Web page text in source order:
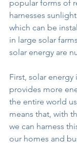
popular forms of
harnesses
which can be
in large solar
solar energy are
First, solar energy
provides more
the entire world
means that, with
we can harness
our homes and